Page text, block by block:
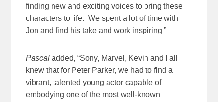
finding new and exciting voices to bring these
characters to life. We spent a lot of time with
Jon and find his take and work inspiring.”
Pascal added, “Sony, Marvel, Kevin and I all
knew that for Peter Parker, we had to find a
vibrant, talented young actor capable of
embodying one of the most well-known